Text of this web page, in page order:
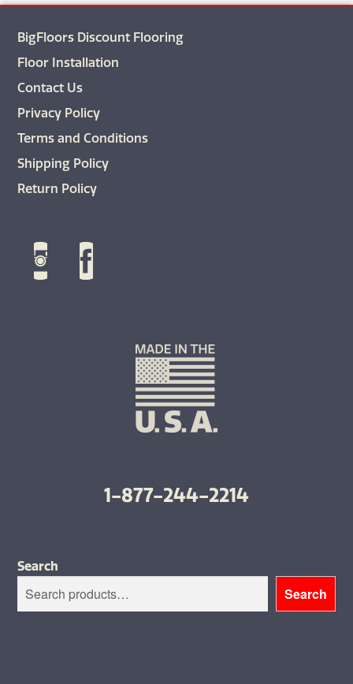
BigFloors Discount Flooring
Floor Installation
Contact Us
Privacy Policy
Terms and Conditions
Shipping Policy
Return Policy
1-877-244-2214
Search
Search